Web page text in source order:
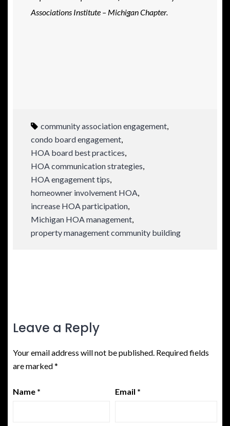
Associations Institute – Michigan Chapter.
community association engagement,
condo board engagement,
HOA board best practices,
HOA communication strategies,
HOA engagement tips,
homeowner involvement HOA,
increase HOA participation,
Michigan HOA management,
property management community building
Leave a Reply
Your email address will not be published. Required fields
are marked*
Name * Email *